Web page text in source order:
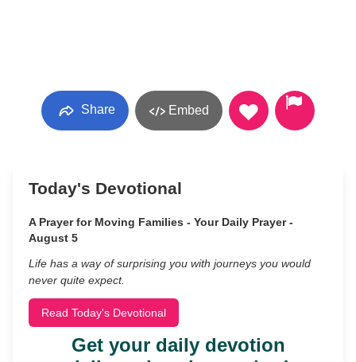
Share Embed
Today's Devotional
A Prayer for Moving Families - Your Daily Prayer -
August 5
Life has a way of surprising you with journeys you would
never quite expect.
Read Today's Devotional